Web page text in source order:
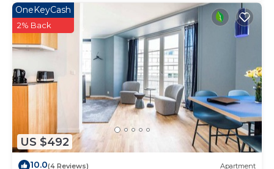
US $492
OneKeyCash
2% Back
10.0(4 Reviews) Apartment